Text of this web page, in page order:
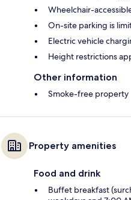
Wheelchair-
On-site parking is
Electric vehicle
Height restrictions
Other information
Smoke-free property
Property amenities
Food and drink
Buffet breakfast